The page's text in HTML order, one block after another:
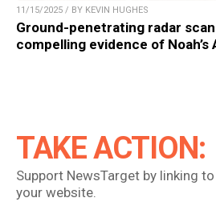
11/15/2025 / BY KEVIN HUGHES
Ground-penetrating radar
compelling evidence of Noah’s
TAKE ACTION:
Support NewsTarget by linking
your website.